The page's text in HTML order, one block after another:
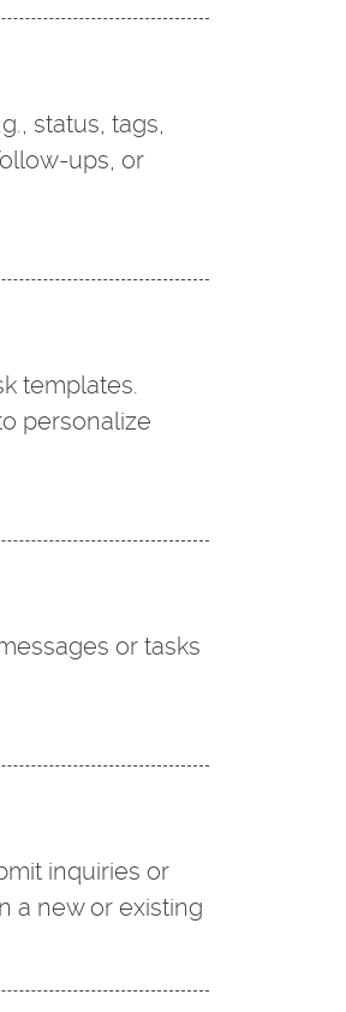
status, tags,
ups, or
templates.
personalize
or tasks
inquiries or
a new or existing